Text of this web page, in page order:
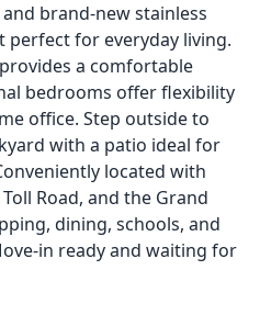
brand-new stainless
perfect for everyday living.
a comfortable
bedrooms offer flexibility
office. Step outside to
with a patio ideal for
located with
Road, and the Grand
dining, schools, and
in ready and waiting for